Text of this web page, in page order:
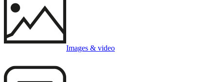
Images & video